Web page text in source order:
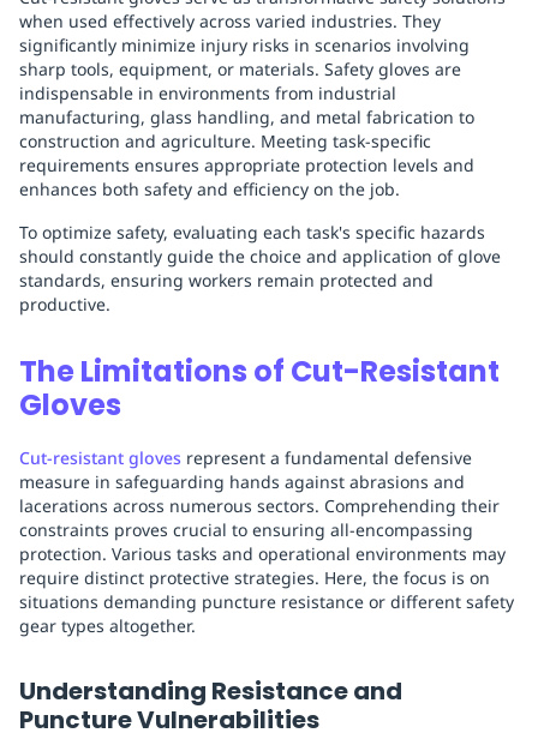
when used effectively across varied industries. They
significantly minimize injury risks in scenarios involving
sharp tools, equipment, or materials. Safety gloves are
indispensable in environments from industrial
manufacturing, glass handling, and metal fabrication to
construction and agriculture. Meeting task-specific
requirements ensures appropriate protection levels and
enhances both safety and efficiency on the job.
To optimize safety, evaluating each task's specific hazards
should constantly guide the choice and application of glove
standards, ensuring workers remain protected and
productive.
The Limitations of Cut-Resistant
Gloves
Cut-resistant gloves represent a fundamental defensive
measure in safeguarding hands against abrasions and
lacerations across numerous sectors. Comprehending their
constraints proves crucial to ensuring all-encompassing
protection. Various tasks and operational environments may
require distinct protective strategies. Here, the focus is on
situations demanding puncture resistance or different safety
gear types altogether.
Understanding Resistance and
Puncture Vulnerabilities